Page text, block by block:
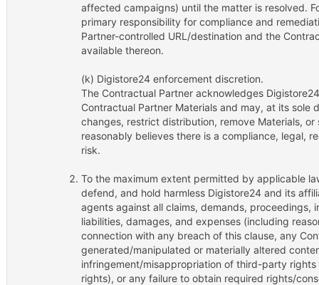
affected campaigns) until the matter is resolved.
primary responsibility for compliance and
Partner-controlled URL/destination and the
available thereon.
(k) Digistore24 enforcement discretion.
The Contractual Partner acknowledges
Contractual Partner Materials and may, at its sole
changes, restrict distribution, remove Materials,
reasonably believes there is a compliance, legal,
risk.
To the maximum extent permitted by applicable
defend, and hold harmless Digistore24 and its
agents against all claims, demands, proceedings,
liabilities, damages, and expenses (including
connection with any breach of this clause, any
generated/manipulated or materially altered
infringement/misappropriation of third-party
rights), or any failure to obtain required rights/